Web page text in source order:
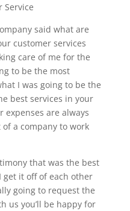
Service
said what are
customer services
care of me for the
to be the most
I was going to be the
best services in your
are always
a company to work
that was the best
get it off of each other
going to request the
us you’ll be happy for